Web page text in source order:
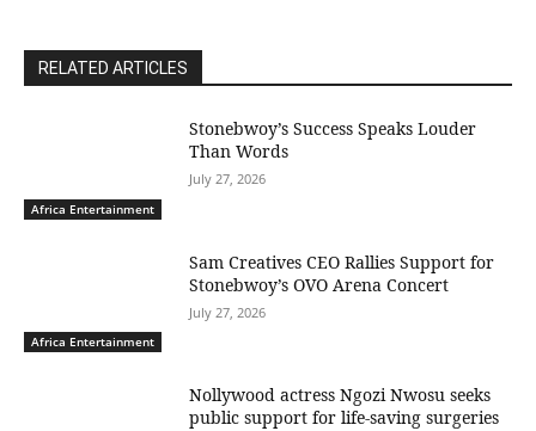
RELATED ARTICLES
Africa Entertainment
Stonebwoy’s Success Speaks Louder
Than Words
July 27, 2026
Africa Entertainment
Sam Creatives CEO Rallies Support for
Stonebwoy’s OVO Arena Concert
July 27, 2026
Nollywood actress Ngozi Nwosu seeks
public support for life-saving surgeries